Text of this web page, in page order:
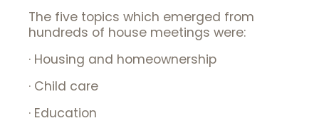
The five topics which emerged from
hundreds of house meetings were:
· Housing and homeownership
· Child care
· Education